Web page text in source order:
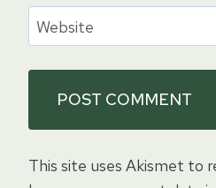
Website
This site uses Akismet to